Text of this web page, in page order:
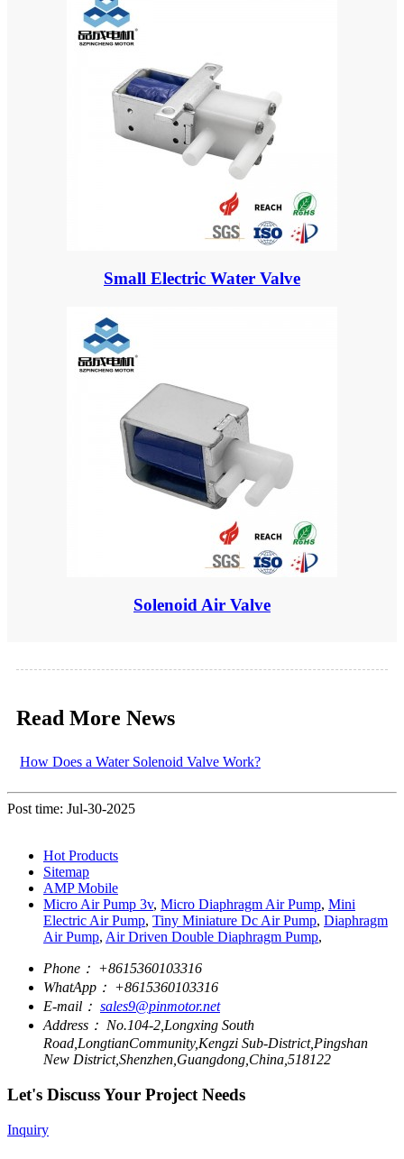
Small Electric Water Valve
Solenoid Air Valve
Read More News
How Does a Water Solenoid Valve Work?
Post time: Jul-30-2025
Hot Products
Sitemap
AMP Mobile
Micro Air Pump 3v, Micro Diaphragm Air Pump, Mini
Electric Air Pump, Tiny Miniature Dc Air Pump, Diaphragm
Air Pump, Air Driven Double Diaphragm Pump,
Phone： +8615360103316
WhatApp： +8615360103316
E-mail： sales9@pinmotor.net
Address： No.104-2,Longxing South
Road,LongtianCommunity,Kengzi Sub-District,Pingshan
New District,Shenzhen,Guangdong,China,518122
Let's Discuss Your Project Needs
Inquiry